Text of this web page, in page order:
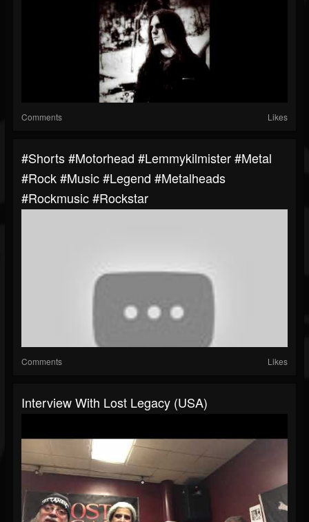
Comments Likes
#shorts #motorhead #lemmykilmister #metal
#rock #music #legend #metalheads
#rockmusic #rockstar
Comments Likes
Interview With Lost Legacy (USA)